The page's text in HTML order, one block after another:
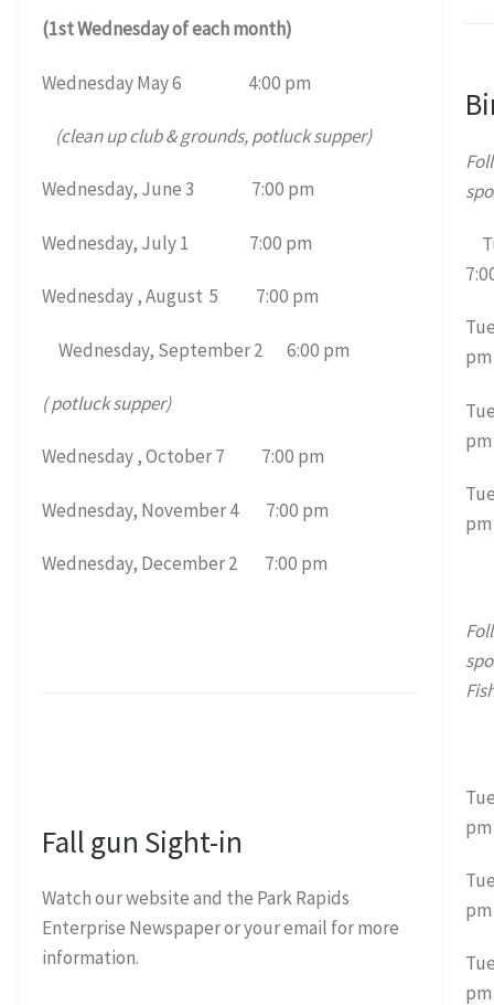
(1st Wednesday of each month)
Wednesday May 6 4:00 pm
(clean up club & grounds, potluck supper)
Wednesday, June 3 7:00 pm
Wednesday, July 1 7:00 pm
Wednesday , August 5 7:00 pm
Wednesday, September 2 6:00 pm
( potluck supper)
Wednesday , October 7 7:00 pm
Wednesday, November 4 7:00 pm
Wednesday, December 2 7:00 pm
Fall gun Sight-in
Watch our website and the Park Rapids
Enterprise Newspaper or your email for more
information.
pm
pm
pm
pm
pm
pm